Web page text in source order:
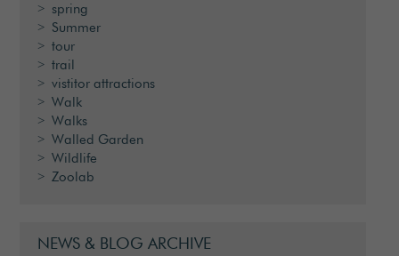
spring
Summer
tour
trail
vistitor attractions
Walk
Walks
Walled Garden
Wildlife
Zoolab
NEWS & BLOG ARCHIVE